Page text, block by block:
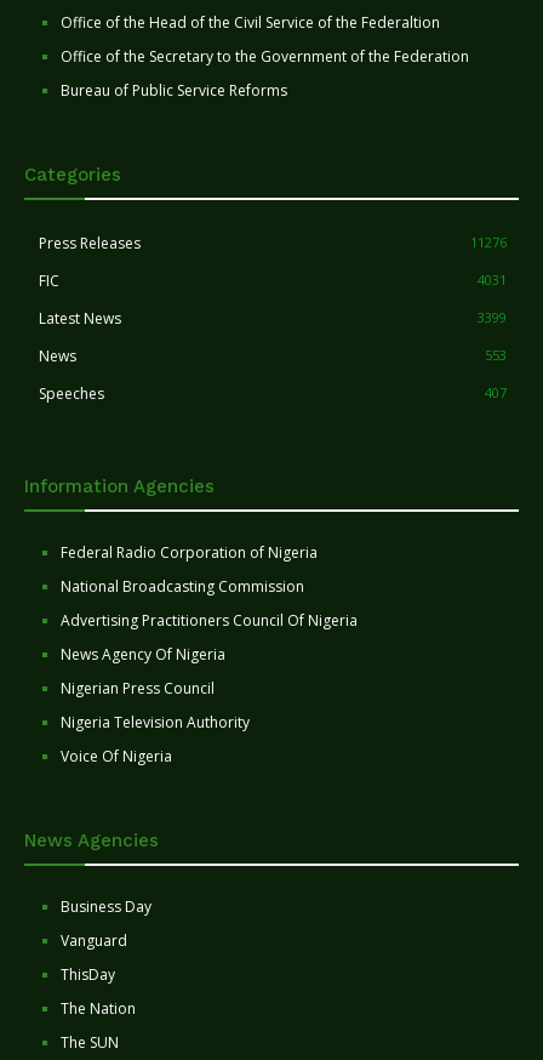
Office of the Head of the Civil Service of the Federaltion
Office of the Secretary to the Government of the Federation
Bureau of Public Service Reforms
Categories
Press Releases 11276
FIC 4031
Latest News 3399
News 553
Speeches 407
Information Agencies
Federal Radio Corporation of Nigeria
National Broadcasting Commission
Advertising Practitioners Council Of Nigeria
News Agency Of Nigeria
Nigerian Press Council
Nigeria Television Authority
Voice Of Nigeria
News Agencies
Business Day
Vanguard
ThisDay
The Nation
The SUN